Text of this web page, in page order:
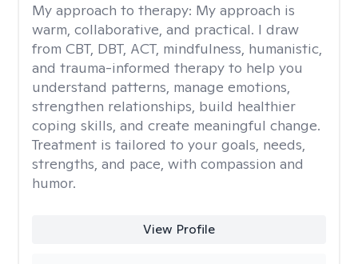
My approach to therapy: My approach is
warm, collaborative, and practical. I draw
from CBT, DBT, ACT, mindfulness, humanistic,
and trauma-informed therapy to help you
understand patterns, manage emotions,
strengthen relationships, build healthier
coping skills, and create meaningful change.
Treatment is tailored to your goals, needs,
strengths, and pace, with compassion and
humor.
View Profile